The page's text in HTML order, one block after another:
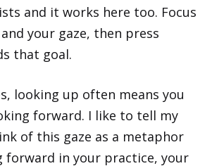
and it works here too. Focus
your gaze, then press
that goal.
looking up often means you
forward. I like to tell my
of this gaze as a metaphor
forward in your practice, your